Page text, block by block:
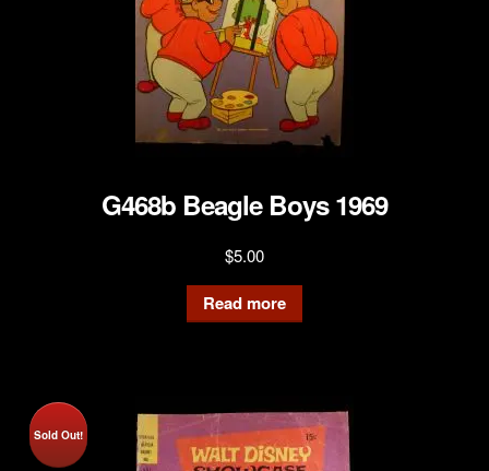
G468b Beagle Boys 1969
$5.00
Read more
Sold Out!